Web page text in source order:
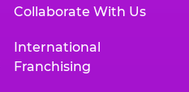
Collaborate With Us
International
Franchising